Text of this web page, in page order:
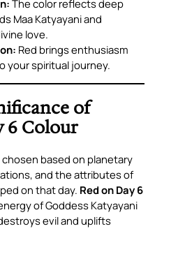
The color reflects deep
Maa Katyayani and
love.
Red brings enthusiasm
your spiritual journey.
of
6 Colour
chosen based on planetary
and the attributes of
on that day. Red on Day 6
of Goddess Katyayani
evil and uplifts